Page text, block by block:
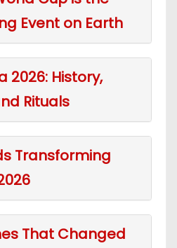
Event on Earth
2026: History,
Rituals
Transforming
That Changed